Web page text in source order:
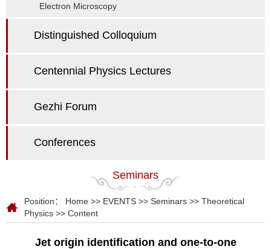
Electron Microscopy
Distinguished Colloquium
Centennial Physics Lectures
Gezhi Forum
Conferences
Seminars
Position： Home >> EVENTS >> Seminars >> Theoretical
Physics >> Content
Jet origin identification and one-to-one